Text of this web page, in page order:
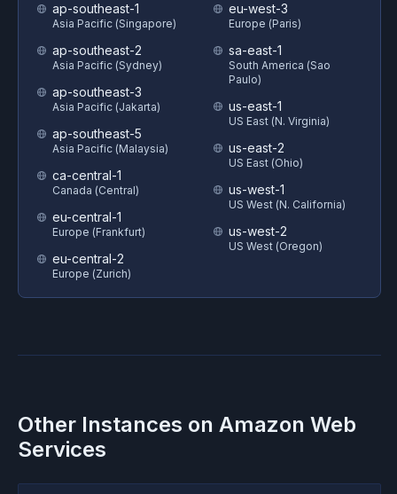
ap-southeast-1
Asia Pacific (Singapore)
ap-southeast-2
Asia Pacific (Sydney)
ap-southeast-3
Asia Pacific (Jakarta)
ap-southeast-5
Asia Pacific (Malaysia)
ca-central-1
Canada (Central)
eu-central-1
Europe (Frankfurt)
eu-central-2
Europe (Zurich)
eu-west-3
Europe (Paris)
sa-east-1
South America (Sao
Paulo)
us-east-1
US East (N. Virginia)
us-east-2
US East (Ohio)
us-west-1
US West (N. California)
us-west-2
US West (Oregon)
Other Instances on Amazon Web
Services